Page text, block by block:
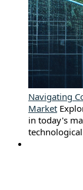
Navigating
Market
in today's